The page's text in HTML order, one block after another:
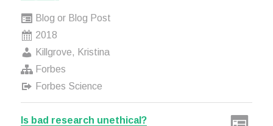
Blog or Blog Post
2018
Killgrove, Kristina
Forbes
Forbes Science
Is bad research unethical?